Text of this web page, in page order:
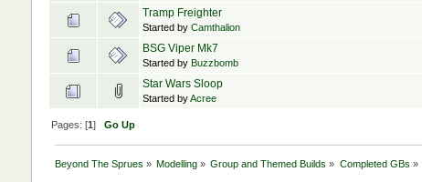
Tramp Freighter
Started by Camthalion
BSG Viper Mk7
Started by Buzzbomb
Star Wars Sloop
Started byAcree
Pages: [1] Go Up
Beyond The Sprues » Modelling » Group and Themed Builds» Completed GBs »